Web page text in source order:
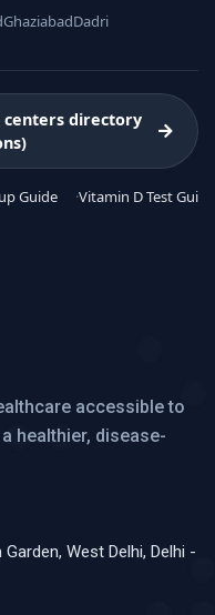
GhaziabadDadri
centers directory
Guide Vitamin D Test Guide
accessible to
healthier, disease-
West Delhi, Delhi -